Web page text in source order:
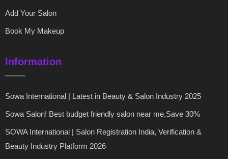
Add Your Salon
Book My Makeup
Information
Sowa International | Latest in Beauty & Salon Industry 2025
Sowa Salon! Best budget friendly salon near me,Save 30%
SOWA International | Salon Registration India, Verification &
Beauty Industry Platform 2026